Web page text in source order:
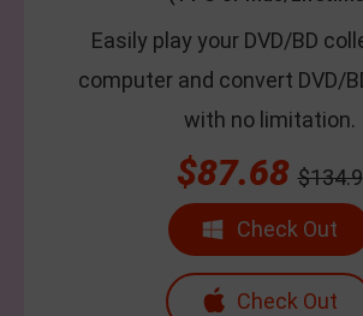
Easily play your DVD/BD
computer and convert DVD/
with no limitation.
$87.68$134.9
Check Out
Check Out